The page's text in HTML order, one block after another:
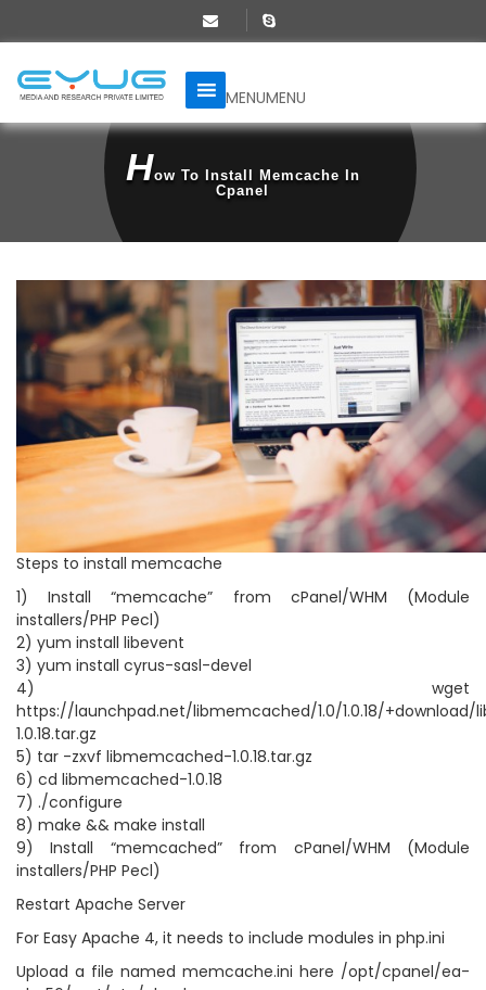
MENUMENU
HOw To Install Memcache In
Cpanel
Steps to install memcache
1) Install “memcache” from cPanel/WHM (Module
installers/PHP Pecl)
2) yum install libevent
3) yum install cyrus-sasl-devel
4) wget
https://launchpad.net/libmemcached/1.0/1.0.18/
1.0.18.tar.gz
5) tar -zxvf libmemcached-1.0.18.tar.gz
6) cd libmemcached-1.0.18
7) ./configure
8) make && make install
9) Install “memcached” from cPanel/WHM (Module
installers/PHP Pecl)
Restart Apache Server
For Easy Apache 4, it needs to include modules in php.ini
Upload a file named memcache.ini here /opt/cpanel/ea-